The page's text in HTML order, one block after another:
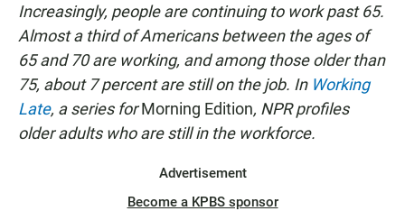
Increasingly, people are continuing to work past 65.
Almost a third of Americans between the ages of
65 and 70 are working, and among those older than
75, about 7 percent are still on the job. In Working
Late, a series forMorning Edition, NPR profiles
older adults who are still in the workforce.
Advertisement
Become a KPBS sponsor